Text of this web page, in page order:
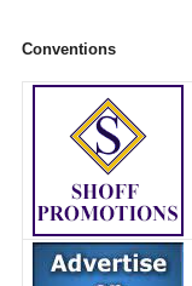
Conventions